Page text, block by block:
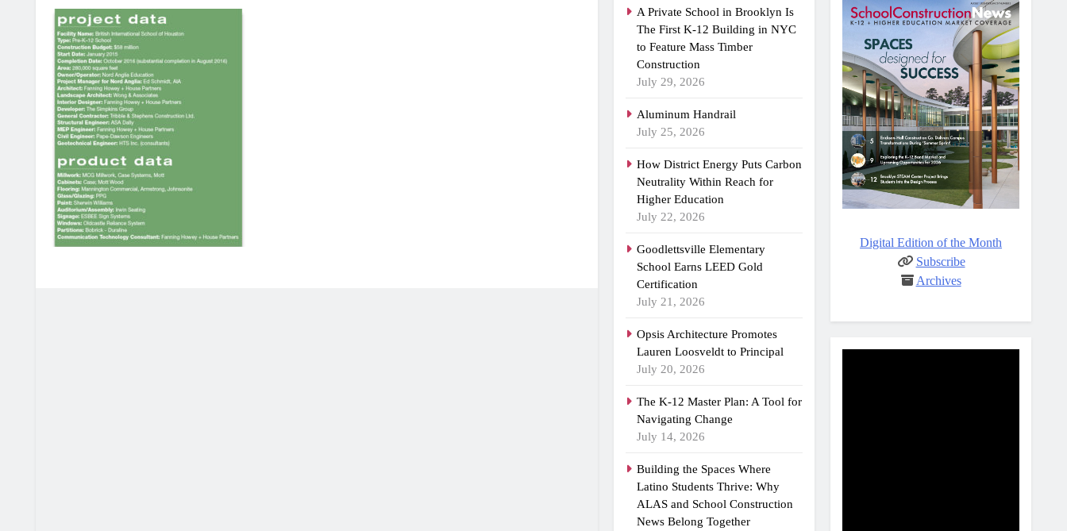
A Private School in Brooklyn Is
The First K-12 Building in NYC
to Feature Mass Timber
Construction
July 29, 2026
Aluminum Handrail
July 25, 2026
How District Energy Puts Carbon
Neutrality Within Reach for
Higher Education
July 22, 2026
Goodlettsville Elementary
School Earns LEED Gold
Certification
July 21, 2026
Opsis Architecture Promotes
Lauren Loosveldt to Principal
July 20, 2026
The K-12 Master Plan: A Tool for
Navigating Change
July 14, 2026
Building the Spaces Where
Latino Students Thrive: Why
ALAS and School Construction
News Belong Together
Digital Edition of the Month
Subscribe
Archives